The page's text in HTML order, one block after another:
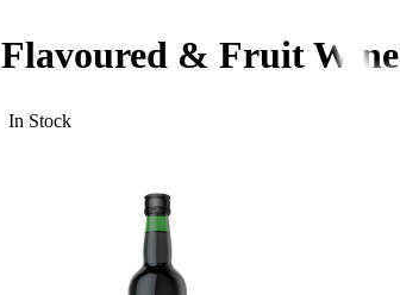
Flavoured & Fruit Wine
In Stock